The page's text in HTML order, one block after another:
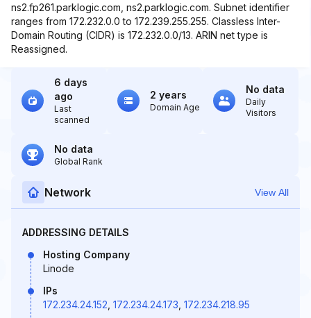
ns2.fp261.parklogic.com, ns2.parklogic.com. Subnet identifier
ranges from 172.232.0.0 to 172.239.255.255. Classless Inter-
Domain Routing (CIDR) is 172.232.0.0/13. ARIN net type is
Reassigned.
6 days
ago
Last
scanned
2 years
Domain Age
No data
Daily
Visitors
No data
Global Rank
Network View All
ADDRESSING DETAILS
Hosting Company
Linode
IPs
172.234.24.152 172.234.24.173 172.234.218.95